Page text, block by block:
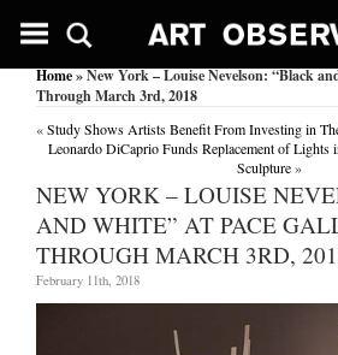
Home» New York – Louise Nevelson: “Black
Through March 3rd, 2018
«Study Shows Artists Benefit From Investing in
Leonardo DiCaprio Funds Replacement of
Sculpture»
NEW YORK – LOUISE
AND WHITE” AT PACE
THROUGH MARCH 3RD,
February 11th, 2018